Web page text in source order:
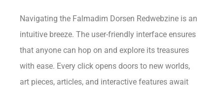
Navigating the Falmadim Dorsen Redwebzine is an
intuitive breeze. The user-friendly interface ensures
that anyone can hop on and explore its treasures
with ease. Every click opens doors to new worlds,
art pieces, articles, and interactive features await